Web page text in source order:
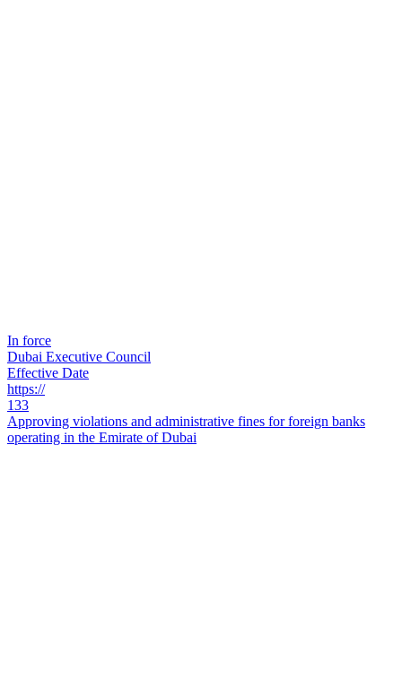
In force
Dubai Executive Council
Effective Date
https://
133
Approving violations and administrative fines for foreign banks
operating in the Emirate of Dubai